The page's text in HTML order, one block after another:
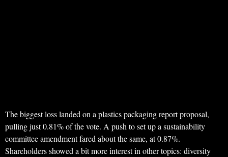
The biggest loss landed on a plastics packaging report proposal,
pulling just 0.81% of the vote. A push to set up a sustainability
committee amendment fared about the same, at 0.87%.
Shareholders showed a bit more interest in other topics: diversity